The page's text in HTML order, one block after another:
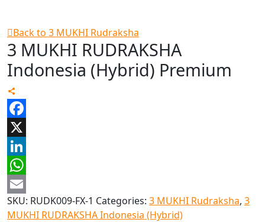
Back to 3 MUKHI Rudraksha
3 MUKHI RUDRAKSHA
Indonesia (Hybrid) Premium
Facebook
X
LinkedIn
WhatsApp
Email
SKU: RUDK009-FX-1 Categories: 3 MUKHI Rudraksha, 3
MUKHI RUDRAKSHA Indonesia (Hybrid)